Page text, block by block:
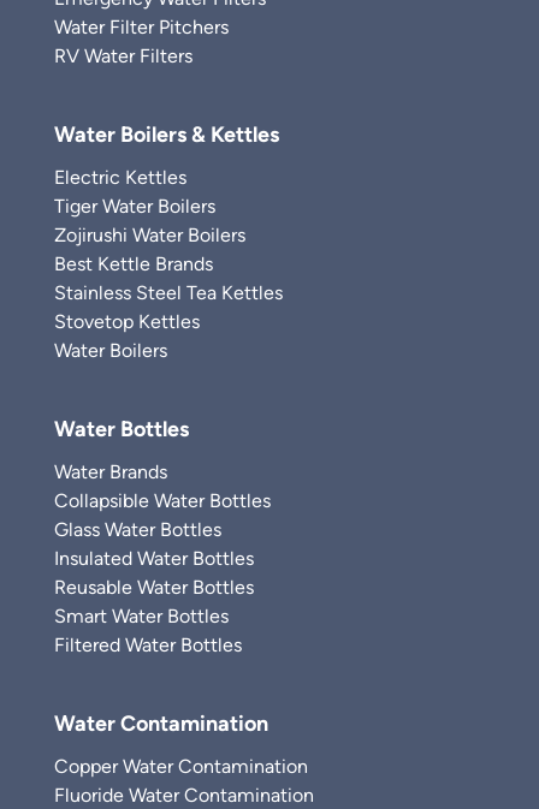
Water Filter Pitchers
RV Water Filters
Water Boilers & Kettles
Electric Kettles
Tiger Water Boilers
Zojirushi Water Boilers
Best Kettle Brands
Stainless Steel Tea Kettles
Stovetop Kettles
Water Boilers
Water Bottles
Water Brands
Collapsible Water Bottles
Glass Water Bottles
Insulated Water Bottles
Reusable Water Bottles
Smart Water Bottles
Filtered Water Bottles
Water Contamination
Copper Water Contamination
Fluoride Water Contamination